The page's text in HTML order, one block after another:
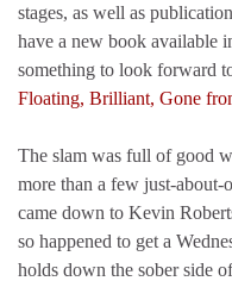
stages, as well as
have a new book available
something to look forward
Floating, Brilliant, Gone
The slam was full of good
more than a few just-about-
came down to Kevin
so happened to get a
holds down the sober side